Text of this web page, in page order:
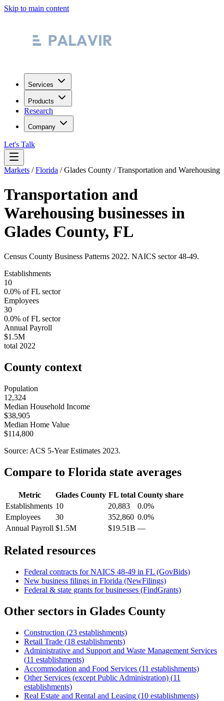
Skip to main content
Services
Products
Research
Company
Let's Talk
Markets /Florida /Glades County /Transportation and Warehousing
Transportation and
Warehousing businesses in
Glades County, FL
Census County Business Patterns 2022. NAICS sector48-49.
Establishments
10
0.0% ofFL sector
Employees
30
0.0% ofFL sector
Annual Payroll
$1.5M
total 2022
County context
Population
12,324
Median Household Income
$38,905
Median Home Value
$114,800
Source: ACS 5-Year Estimates 2023.
Compare to Florida state averages
Metric Glades County FLtotal County share
Establishments 10 20,883
0.0%
Employees
30 352,860 0.0%
Annual Payroll $1.5M $19.51B —
Related resources
Federal contracts for NAICS 48-49 in FL (GovBids)
New business filings in Florida (NewFilings)
Federal & state grants for businesses (FindGrants)
Other sectors in Glades County
Construction (23 establishments)
Retail Trade (18 establishments)
Administrative and Support and Waste Management Services
(11 establishments)
Accommodation and Food Services (11 establishments)
Other Services (except Public Administration) (11
establishments)
Real Estate and Rental and Leasing (10 establishments)